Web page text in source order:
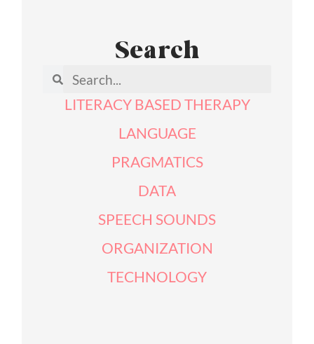
Search
LITERACY BASED THERAPY
LANGUAGE
PRAGMATICS
DATA
SPEECH SOUNDS
ORGANIZATION
TECHNOLOGY